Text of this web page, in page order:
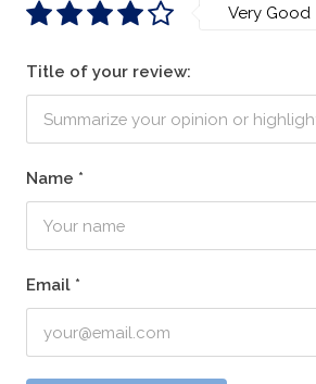
Name *
Email *
Very Good
Title of your review: